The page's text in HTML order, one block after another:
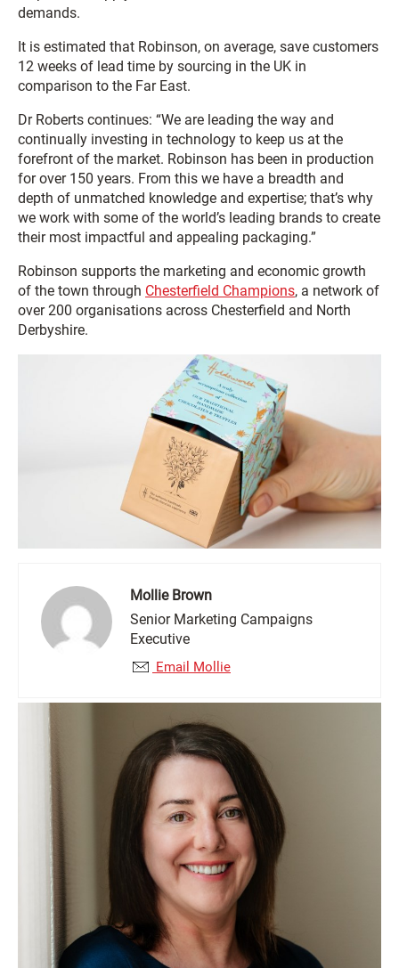
demands.
It is estimated that Robinson, on average, save customers
12 weeks of lead time by sourcing in the UK in
comparison to the Far East.
Dr Roberts continues: “We are leading the way and
continually investing in technology to keep us at the
forefront of the market. Robinson has been in production
for over 150 years. From this we have a breadth and
depth of unmatched knowledge and expertise; that’s why
we work with some of the world’s leading brands to create
their most impactful and appealing packaging.”
Robinson supports the marketing and economic growth
of the town through Chesterfield Champions, a network of
over 200 organisations across Chesterfield and North
Derbyshire.
Mollie Brown
Senior Marketing Campaigns
Executive
Email Mollie